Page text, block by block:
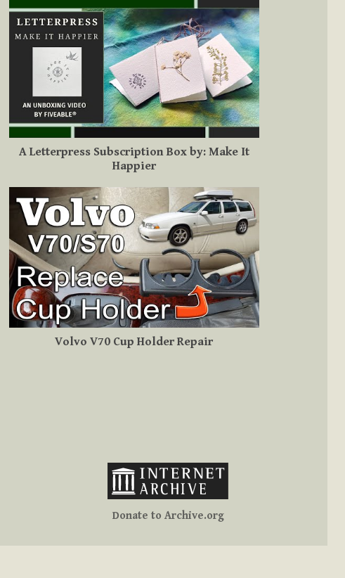
A Letterpress Subscription Box by: Make It
Happier
Volvo V70 Cup Holder Repair
Donate to Archive.org